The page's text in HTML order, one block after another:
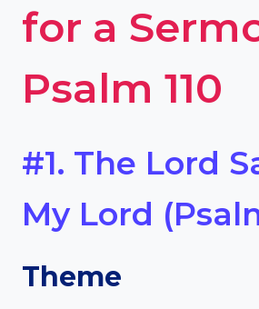
for a
Psalm 110
#1. The Lord
My Lord
Theme